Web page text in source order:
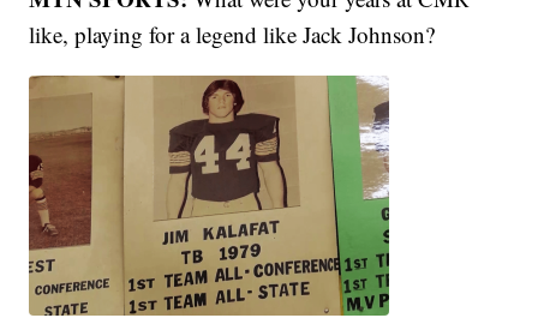
like, playing for a legend like Jack Johnson?